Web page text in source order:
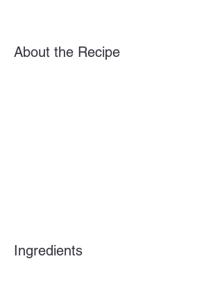
About the Recipe
Ingredients